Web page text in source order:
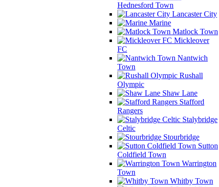
Hednesford Town
Lancaster City
Marine
Matlock Town
Mickleover
FC
Nantwich
Town
Rushall
Olympic
Shaw Lane
Stafford
Rangers
Stalybridge
Celtic
Stourbridge
Sutton
Coldfield Town
Warrington
Town
Whitby Town